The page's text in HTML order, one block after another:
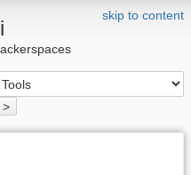
skip to content
>